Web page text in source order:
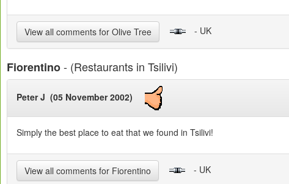
View all comments for Olive Tree - UK
Fiorentino- (Restaurants in Tsilivi)
Peter J (05 November 2002)
Simply the best place to eat that we found in Tsilivi!
View all comments for Fiorentino - UK